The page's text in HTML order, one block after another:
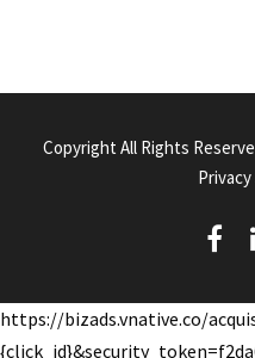
Copyright All Rights
p
https://bizads.vnative.co/